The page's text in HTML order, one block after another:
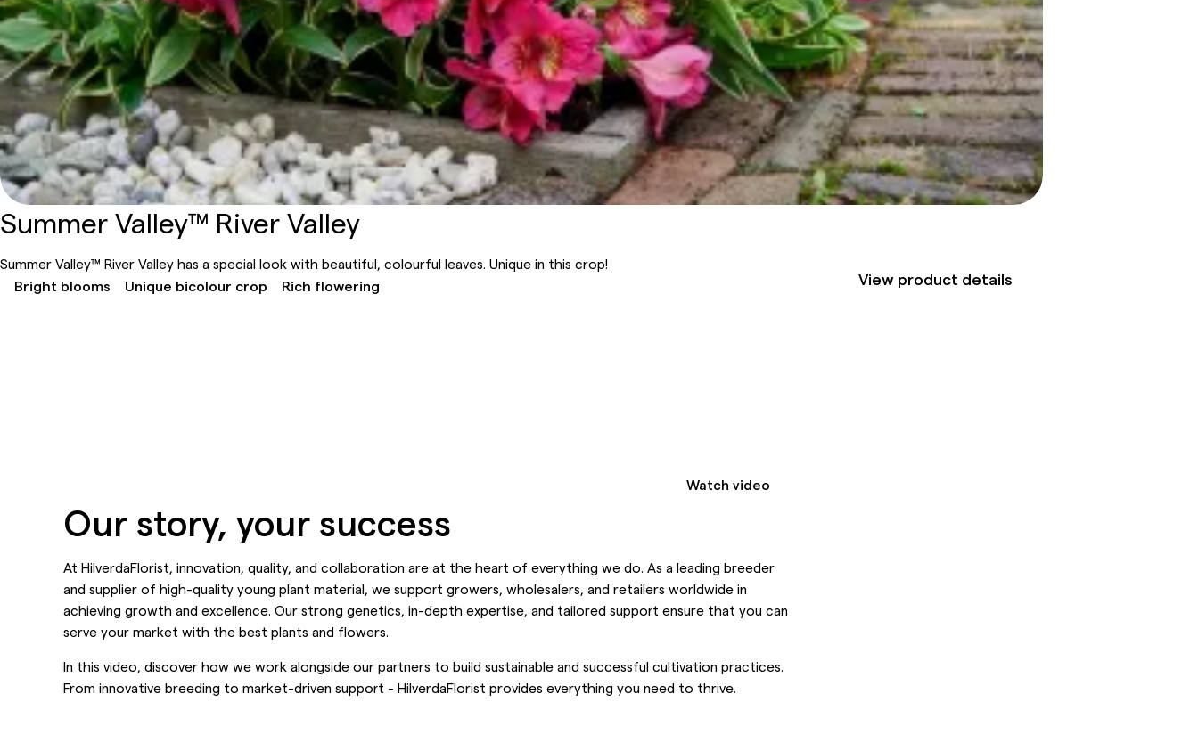
View product details
Summer Valley™ River Valley
Summer Valley™ River Valley has a special look with beautiful, colourful leaves. Unique in this crop!
Bright blooms Unique bicolour crop Rich flowering
Our story, your success
At HilverdaFlorist, innovation, quality, and collaboration are at the heart of everything we do. As a leading breeder
and supplier of high-quality young plant material, we support growers, wholesalers, and retailers worldwide in
achieving growth and excellence. Our strong genetics, in-depth expertise, and tailored support ensure that you can
serve your market with the best plants and flowers.
In this video, discover how we work alongside our partners to build sustainable and successful cultivation practices.
From innovative breeding to market-driven support - HilverdaFlorist provides everything you need to thrive.
Watch video